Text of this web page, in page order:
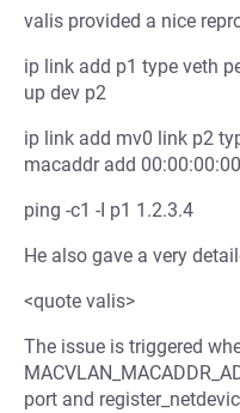
valis provided a nice
ip link add p1 type veth
up dev p2
ip link add mv0 link p2
macaddr add
ping -c1 -I p1 1.2.3.4
He also gave a very
<quote valis>
The issue is triggered
port and